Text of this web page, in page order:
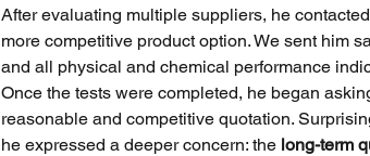
After evaluating multiple suppliers, he contacted
more competitive product option. We sent him
and all physical and chemical performance
Once the tests were completed, he began
reasonable and competitive quotation.
he expressed a deeper concern: the long-term